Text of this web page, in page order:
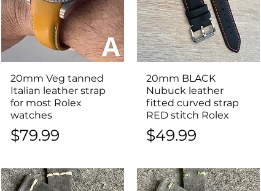
Quick View
20mm Veg tanned
Italian leather strap
for most Rolex
watches
Price
$79.99
Quick View
20mm BLACK
Nubuck leather
fitted curved strap
RED stitch Rolex
Price
$49.99